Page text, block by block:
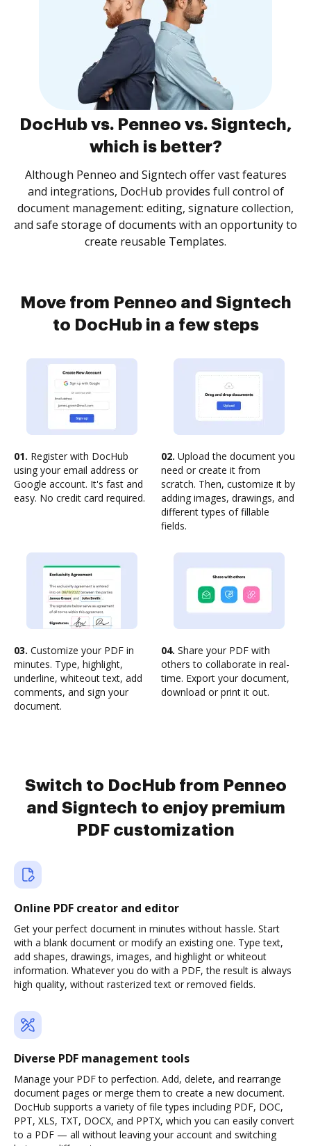
DocHub vs. Penneo vs. Signtech,
which is better?
Although Penneo and Signtech offer vast features
and integrations, DocHub provides full control of
document management: editing, signature collection,
and safe storage of documents with an opportunity to
create reusable Templates.
Move from Penneo and Signtech
to DocHub in a few steps
01. Register with DocHub
using your email address or
Google account. It's fast and
easy. No credit card required.
02. Upload the document you
need or create it from
scratch. Then, customize it by
adding images, drawings, and
different types of fillable
fields.
03. Customize your PDF in
minutes. Type, highlight,
underline, whiteout text, add
comments, and sign your
document.
04. Share your PDF with
others to collaborate in real-
time. Export your document,
download or print it out.
Switch to DocHub from Penneo
and Signtech to enjoy premium
PDF customization
Online PDF creator and editor
Get your perfect document in minutes without hassle. Start
with a blank document or modify an existing one. Type text,
add shapes, drawings, images, and highlight or whiteout
information. Whatever you do with a PDF, the result is always
high quality, without rasterized text or removed fields.
Diverse PDF management tools
Manage your PDF to perfection. Add, delete, and rearrange
document pages or merge them to create a new document.
DocHub supports a variety of file types including PDF, DOC,
PPT, XLS, TXT, DOCX, and PPTX, which you can easily convert
to a PDF — all without leaving your account and switching